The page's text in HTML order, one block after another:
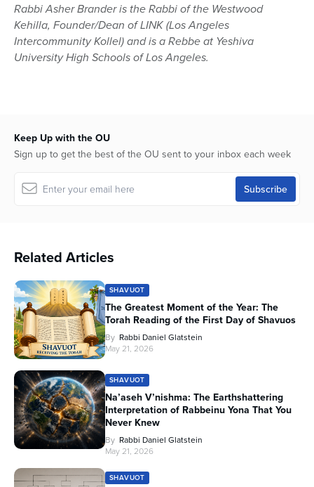
Rabbi Asher Brander is the Rabbi of the Westwood
Kehilla, Founder/Dean of LINK (Los Angeles
Intercommunity Kollel) and is a Rebbe at Yeshiva
University High Schools of Los Angeles.
Keep Up with the OU
Sign up to get the best of the OU sent to your inbox each week
Related Articles
SHAVUOT
The Greatest Moment of the Year: The
Torah Reading of the First Day of Shavuos
By Rabbi Daniel Glatstein
May 21, 2026
SHAVUOT
Na’aseh V’nishma: The Earthshattering
Interpretation of Rabbeinu Yona That You
Never Knew
By Rabbi Daniel Glatstein
May 21, 2026
SHAVUOT